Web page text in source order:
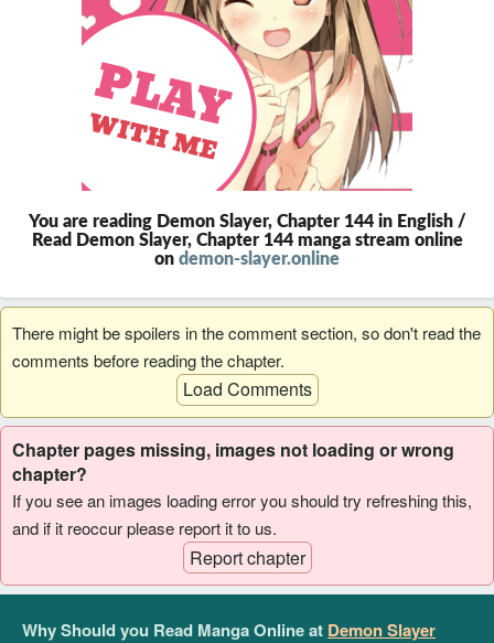
You are reading Demon Slayer, Chapter 144 in English /
Read Demon Slayer, Chapter 144 manga stream online
on demon-slayer.online
There might be spoilers in the comment section, so don't read the
comments before reading the chapter.
Load Comments
Chapter pages missing, images not loading or wrong
chapter?
If you see an images loading error you should try refreshing this,
and if it reoccur please report it to us.
Report chapter
Why Should you Read Manga Online at Demon Slayer